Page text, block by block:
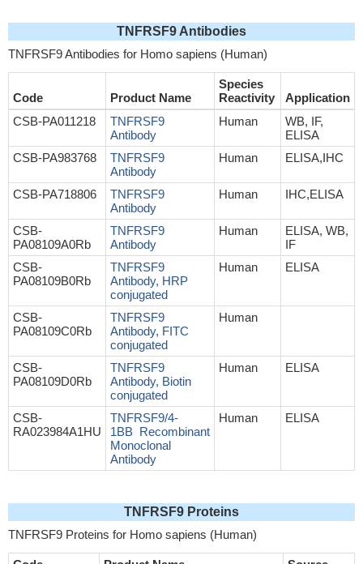
TNFRSF9 Antibodies
TNFRSF9 Antibodies for Homo sapiens (Human)
Code Product Name
Species
Reactivity
Application
CSB-PA011218
TNFRSF9
Antibody
Human
WB, IF,
ELISA
CSB-PA983768
TNFRSF9
Antibody
Human ELISA,IHC
CSB-PA718806
TNFRSF9
Antibody
Human IHC,ELISA
CSB-
PA08109A0Rb
TNFRSF9
Antibody
Human
ELISA, WB,
IF
CSB-
PA08109B0Rb
TNFRSF9
Antibody, HRP
conjugated
Human ELISA
CSB-
PA08109C0Rb
TNFRSF9
Antibody, FITC
conjugated
Human
CSB-
PA08109D0Rb
TNFRSF9
Antibody, Biotin
conjugated
Human ELISA
CSB-
RA023984A1HU
TNFRSF9/4-
1BB Recombinant
Monoclonal
Antibody
Human ELISA
TNFRSF9 Proteins
TNFRSF9 Proteins for Homo sapiens (Human)